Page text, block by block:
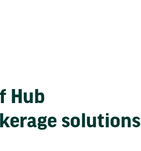
Hub
solutions